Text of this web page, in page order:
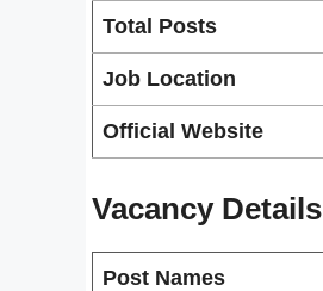
Total Posts
Job Location
Official Website
Vacancy Details
Post Names